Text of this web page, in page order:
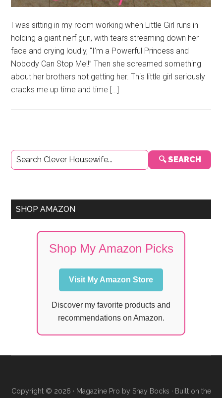
I was sitting in my room working when Little Girl runs in
holding a giant nerf gun, with tears streaming down her
face and crying loudly, “I’m a Powerful Princess and
Nobody Can Stop Me!!” Then she screamed something
about her brothers not getting her. This little girl seriously
cracks me up time and time […]
Primary
Sidebar
🔍 SEARCH
SHOP AMAZON
Shop My Amazon Picks
Visit My Amazon Store
Discover my favorite products and
recommendations on Amazon.
Copyright © 2026 · Magazine Pro by Shay Bocks · Built on the